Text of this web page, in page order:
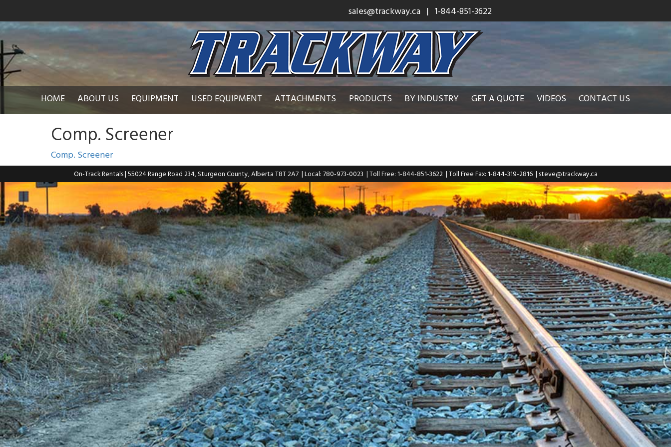
sales@trackway.ca | 1-844-851-3622
HOME ABOUT US EQUIPMENT USED EQUIPMENT ATTACHMENTS PRODUCTS BY INDUSTRY GET A QUOTE VIDEOS CONTACT US
Comp. Screener
Comp. Screener
On-Track Rentals| 55024 Range Road 234, Sturgeon County, Alberta T8T 2A7 | Local: 780-973-0023 | Toll Free: 1-844-851-3622 | Toll Free Fax: 1-844-319-2816 | steve@trackway.ca